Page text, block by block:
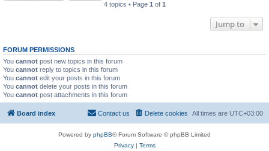
4 topics • Page 1 of 1
Jump to
FORUM PERMISSIONS
You cannot post new topics in this forum
You cannot reply to topics in this forum
You cannot edit your posts in this forum
You cannot delete your posts in this forum
You cannot post attachments in this forum
Board index All times are UTC+03:00
Delete cookies
Contact us
Powered by phpBB® Forum Software © phpBB Limited
Privacy| Terms